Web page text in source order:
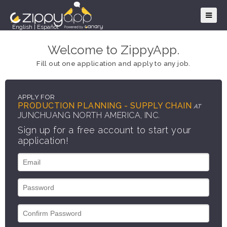
English Español
Welcome to ZippyApp.
Fill out one application and apply to any job.
APPLY FOR
PRODUCTION PLANNING - SUPPLY CHAIN AT
JUNCHUANG NORTH AMERICA, INC.
Sign up for a free account to start your
application!